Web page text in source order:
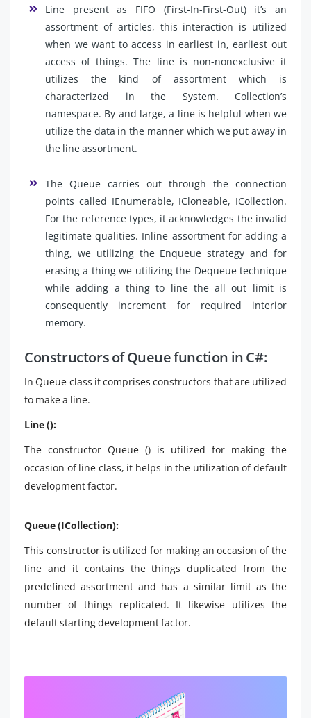
Line present as FIFO (First-In-First-Out) it’s an
assortment of articles, this interaction is utilized
when we want to access in earliest in, earliest out
access of things. The line is non-nonexclusive it
utilizes the kind of assortment which is
characterized in the System. Collection’s
namespace. By and large, a line is helpful when we
utilize the data in the manner which we put away in
the line assortment.
The Queue carries out through the connection
points called IEnumerable, ICloneable, ICollection.
For the reference types, it acknowledges the invalid
legitimate qualities. Inline assortment for adding a
thing, we utilizing the Enqueue strategy and for
erasing a thing we utilizing the Dequeue technique
while adding a thing to line the all out limit is
consequently increment for required interior
memory.
Constructors of Queue function in C#:
In Queue class it comprises constructors that are utilized
to make a line.
Line ():
The constructor Queue () is utilized for making the
occasion of line class, it helps in the utilization of default
development factor.
Queue (ICollection):
This constructor is utilized for making an occasion of the
line and it contains the things duplicated from the
predefined assortment and has a similar limit as the
number of things replicated. It likewise utilizes the
default starting development factor.